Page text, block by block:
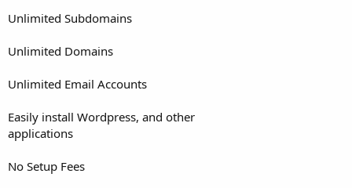
Unlimited Subdomains
Unlimited Domains
Unlimited Email Accounts
Easily install Wordpress, and other
applications
No Setup Fees